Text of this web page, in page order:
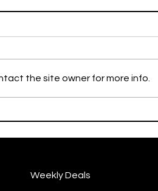
COUPON
the site owner for more info.
Weekly Deals